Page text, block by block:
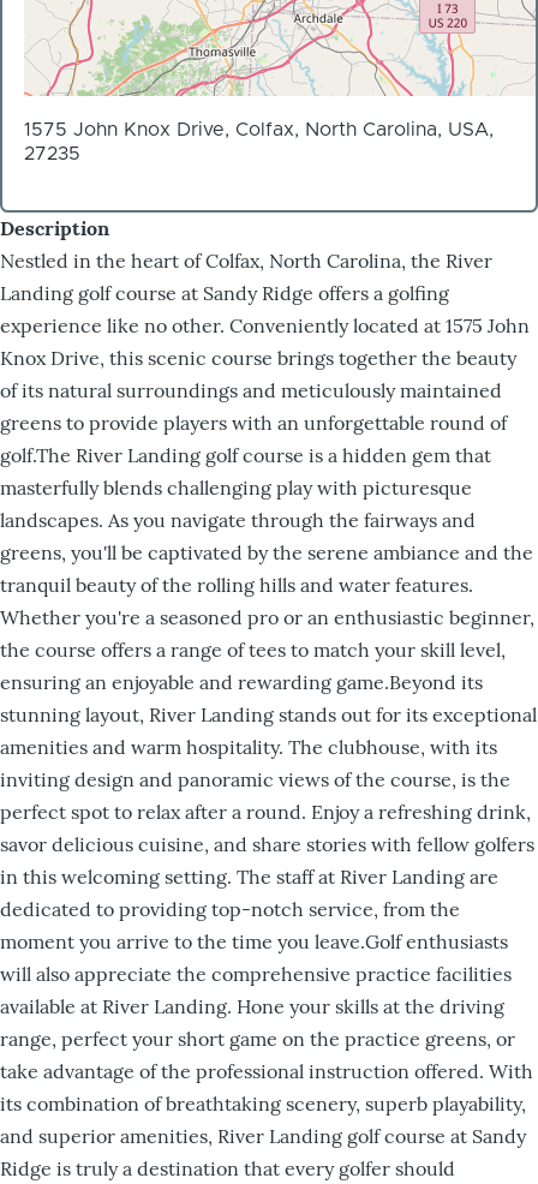
1575 John Knox Drive, Colfax, North Carolina, USA,
27235
Description
Nestled in the heart of Colfax, North Carolina, the River
Landing golf course at Sandy Ridge offers a golfing
experience like no other. Conveniently located at 1575 John
Knox Drive, this scenic course brings together the beauty
of its natural surroundings and meticulously maintained
greens to provide players with an unforgettable round of
golf.The River Landing golf course is a hidden gem that
masterfully blends challenging play with picturesque
landscapes. As you navigate through the fairways and
greens, you'll be captivated by the serene ambiance and the
tranquil beauty of the rolling hills and water features.
Whether you're a seasoned pro or an enthusiastic beginner,
the course offers a range of tees to match your skill level,
ensuring an enjoyable and rewarding game.Beyond its
stunning layout, River Landing stands out for its exceptional
amenities and warm hospitality. The clubhouse, with its
inviting design and panoramic views of the course, is the
perfect spot to relax after a round. Enjoy a refreshing drink,
savor delicious cuisine, and share stories with fellow golfers
in this welcoming setting. The staff at River Landing are
dedicated to providing top-notch service, from the
moment you arrive to the time you leave.Golf enthusiasts
will also appreciate the comprehensive practice facilities
available at River Landing. Hone your skills at the driving
range, perfect your short game on the practice greens, or
take advantage of the professional instruction offered. With
its combination of breathtaking scenery, superb playability,
and superior amenities, River Landing golf course at Sandy
Ridge is truly a destination that every golfer should